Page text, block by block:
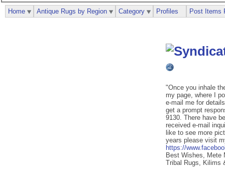
"Once you inhale
my page, where I
e-mail me for
get a prompt
9130. There have
received e-mail
like to see more
years please visit
https://
Best Wishes, Mete
Tribal Rugs, Kilims
Home Antique Rugs by Region Category Profiles Post Items